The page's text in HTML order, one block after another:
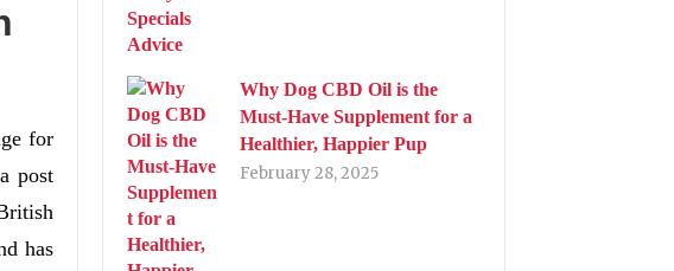
for
post
has
Why Dog CBD Oil is the
Must-Have Supplement for a
Healthier, Happier Pup
February 28, 2025